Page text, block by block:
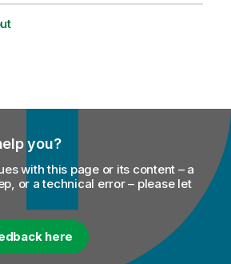
you?
with this page or its content – a
or a technical error – please let
here